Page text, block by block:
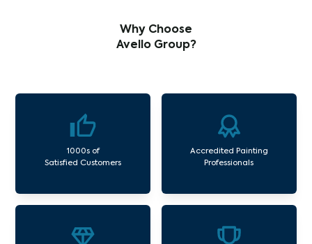
Why Choose
Avello Group?
1000s of
Satisfied Customers
Accredited Painting
Professionals